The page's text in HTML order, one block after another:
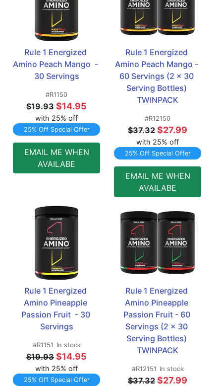
Rule 1 Energized
Amino Peach Mango  -
30 Servings
#R1150
$19.93 $14.95
with 25% off
25% Off Special Offer
EMAIL ME WHEN
AVAILABE
Rule 1 Energized
Amino Peach Mango -
60 Servings (2 x 30
Serving Bottles)
TWINPACK
#R12150
$37.32 $27.99
with 25% off
25% Off Special Offer
EMAIL ME WHEN
AVAILABE
Rule 1 Energized
Amino Pineapple
Passion Fruit  - 30
Servings
#R1151 In stock
$19.93 $14.95
with 25% off
25% Off Special Offer
Rule 1 Energized
Amino Pineapple
Passion Fruit - 60
Servings (2 x 30
Serving Bottles)
TWINPACK
#R12151 In stock
$37.32 $27.99